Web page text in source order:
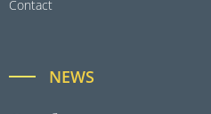
Contact
NEWS